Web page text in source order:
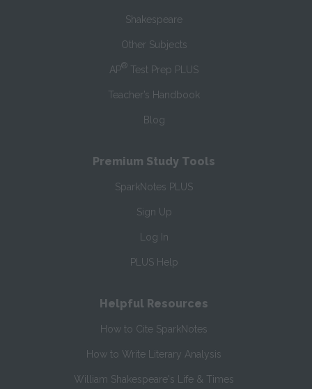
Shakespeare
Other Subjects
AP® Test Prep PLUS
Teacher’s Handbook
Blog
Premium Study Tools
SparkNotes PLUS
Sign Up
Log In
PLUS Help
Helpful Resources
How to Cite SparkNotes
How to Write Literary Analysis
William Shakespeare's Life & Times